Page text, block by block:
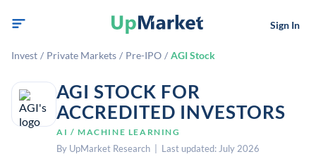
Sign In
Invest / Private Markets / Pre-IPO / AGI Stock
AGI STOCK FOR
ACCREDITED INVESTORS
AI / MACHINE LEARNING
By UpMarket Research | Last updated: July 2026